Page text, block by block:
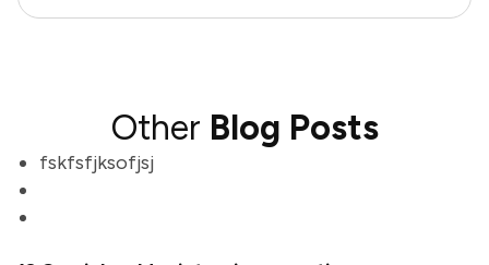
Other Blog Posts
fskfsfjksofjsj